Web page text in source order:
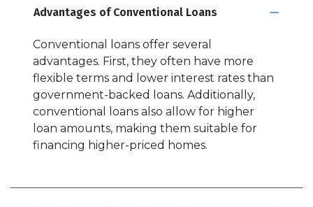
Advantages of Conventional Loans
Conventional loans offer several
advantages. First, they often have more
flexible terms and lower interest rates than
government-backed loans. Additionally,
conventional loans also allow for higher
loan amounts, making them suitable for
financing higher-priced homes.